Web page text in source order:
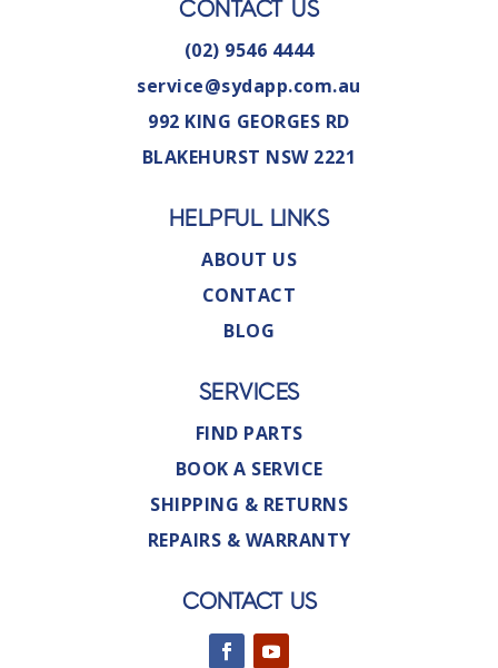
CONTACT US
(02) 9546 4444
service@sydapp.com.au
992 KING GEORGES RD
BLAKEHURST NSW 2221
HELPFUL LINKS
ABOUT US
CONTACT
BLOG
SERVICES
FIND PARTS
BOOK A SERVICE
SHIPPING & RETURNS
REPAIRS & WARRANTY
CONTACT US